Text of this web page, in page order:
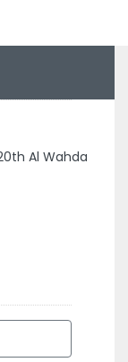
Al Wahda